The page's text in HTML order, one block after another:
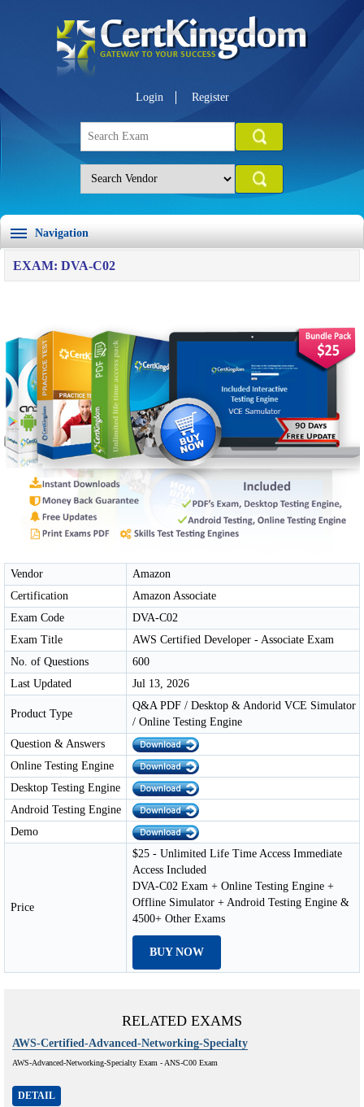
Login Register
Navigation
EXAM: DVA-C02
Vendor
Amazon
Certification
Amazon Associate
Exam Code
DVA-C02
Exam Title
AWS Certified Developer - Associate Exam
No. of Questions
600
Last Updated
Jul 13, 2026
Product Type
Q&A PDF / Desktop & Andorid VCE Simulator
/ Online Testing Engine
Question & Answers
Online Testing Engine
Desktop Testing Engine
Android Testing Engine
Demo
Price
$25 - Unlimited Life Time Access Immediate
Access Included
DVA-C02 Exam + Online Testing Engine +
Offline Simulator + Android Testing Engine &
4500+ Other Exams
BUY NOW
RELATED EXAMS
AWS-Certified-Advanced-Networking-Specialty
AWS-Advanced-Networking-Specialty Exam - ANS-C00 Exam
DETAIL